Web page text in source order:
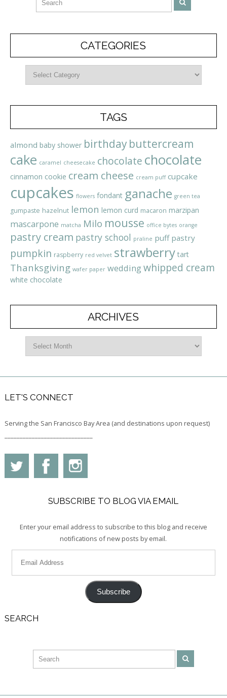
CATEGORIES
TAGS
almond baby shower birthday buttercream
cake caramel cheesecake chocolate chocolate
cinnamon cookie cream cheese cream puff cupcake
cupcakes flowers fondant ganache green tea
gumpaste hazelnut lemon lemon curd macaron marzipan
mascarpone matcha Milo mousse office bytes orange
pastry cream pastry school praline puff pastry
pumpkin raspberry red velvet strawberry tart
Thanksgiving wafer paper weddingwhipped cream
white chocolate
ARCHIVES
LET'S CONNECT
Serving the San Francisco Bay Area (and destinations upon request)
SUBSCRIBE TO BLOG VIA EMAIL
Enter your email address to subscribe to this blog and receive
notifications of new posts by email.
Subscribe
SEARCH